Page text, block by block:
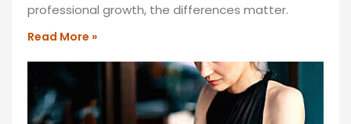
professional growth, the differences matter.
Read More »